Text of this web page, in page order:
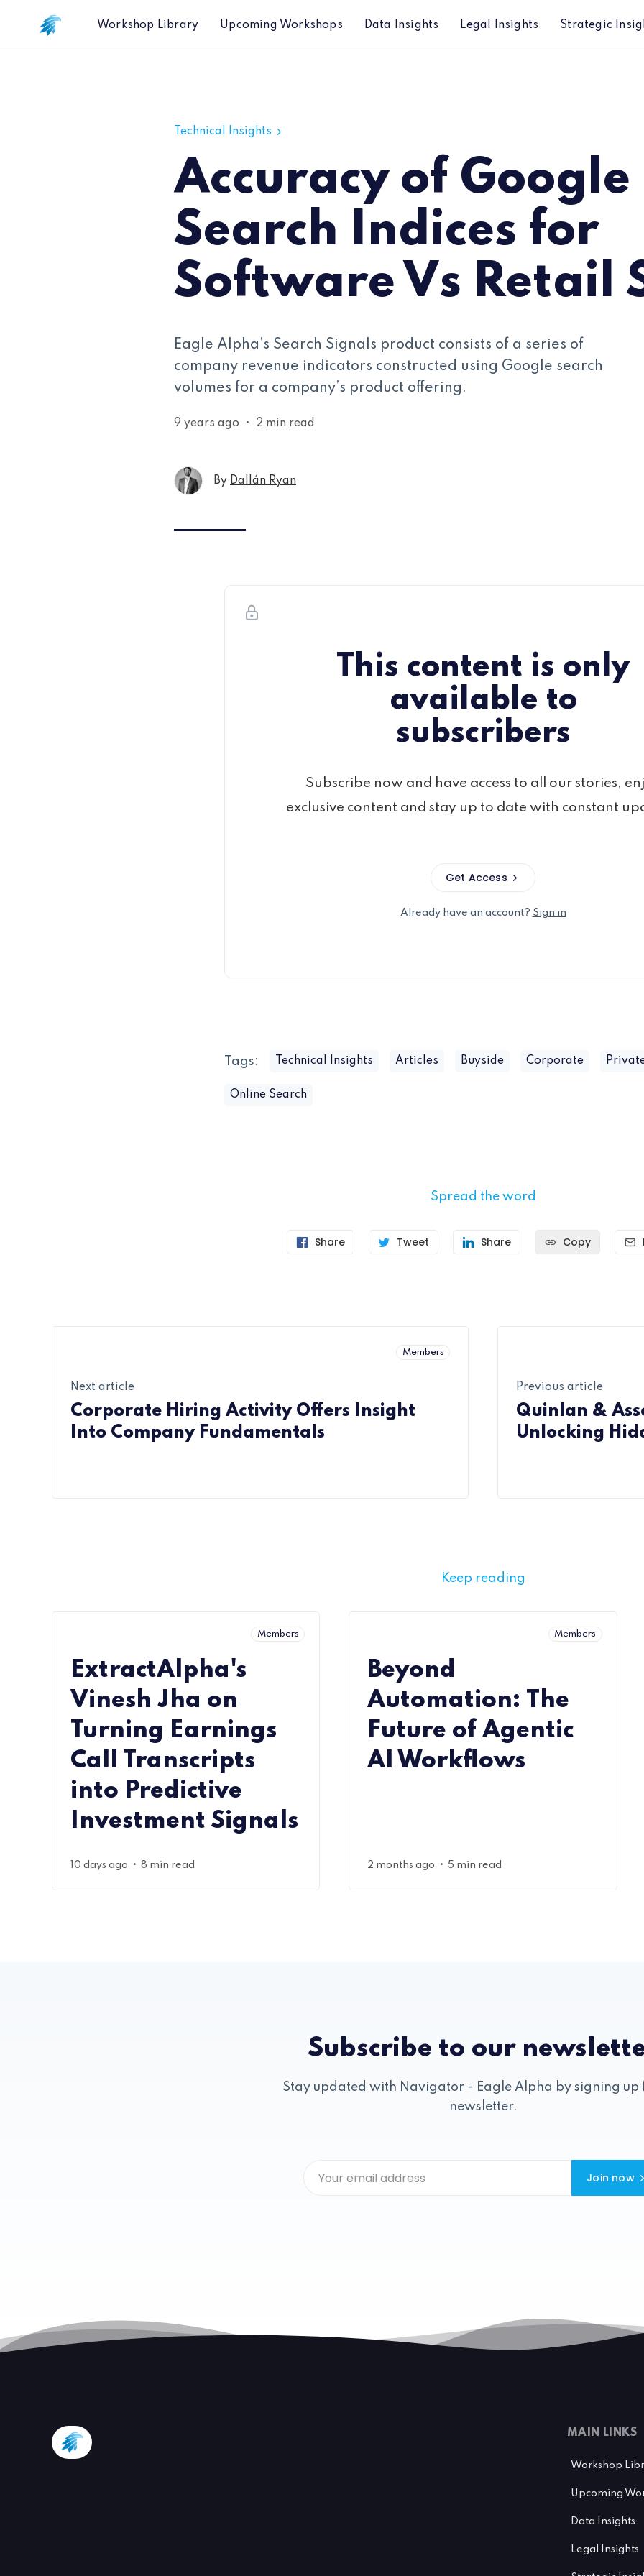
Workshop Library Upcoming Workshops Data Insights Legal Insights Strategic
Technical Insights
Accuracy of Google
Search Indices for
Software Vs Retail
Eagle Alpha’s Search Signals product consists of a series of
company revenue indicators constructed using Google search
volumes for a company’s product offering.
9 years ago • 2 min read
By Dallán Ryan
This content is only
available to
subscribers
Subscribe now and have access to all our stories,
exclusive content and stay up to date with constant
Get Access
Already have an account? Sign in
Tags: Technical Insights Articles Buyside Corporate
Online Search
Spread the word
Share Tweet Share Copy
Members
Next article
Corporate Hiring Activity Offers Insight
Into Company Fundamentals
Previous article
Quinlan &
Unlocking
Keep reading
Members
ExtractAlpha's
Vinesh Jha on
Turning Earnings
Call Transcripts
into Predictive
Investment Signals
10 days ago • 8 min read
Members
Beyond
Automation: The
Future of Agentic
AI Workflows
2 months ago •5 min read
Subscribe to our
Stay updated with Navigator - Eagle Alpha by signing up
newsletter.
Join now
MAIN LINKS
Workshop
Upcoming
Data Insights
Legal Insights